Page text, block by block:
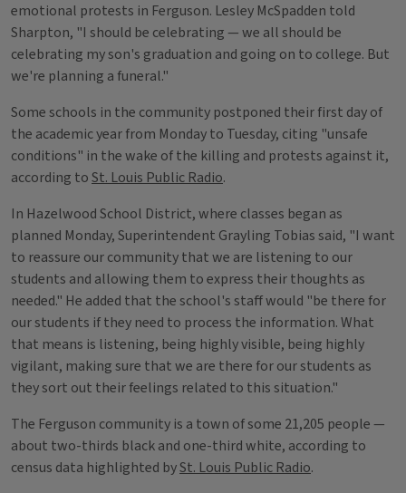
emotional protests in Ferguson. Lesley McSpadden told
Sharpton, "I should be celebrating — we all should be
celebrating my son's graduation and going on to college. But
we're planning a funeral."
Some schools in the community postponed their first day of
the academic year from Monday to Tuesday, citing "unsafe
conditions" in the wake of the killing and protests against it,
according toSt. Louis Public Radio.
In Hazelwood School District, where classes began as
planned Monday, Superintendent Grayling Tobias said, "I want
to reassure our community that we are listening to our
students and allowing them to express their thoughts as
needed." He added that the school's staff would "be there for
our students if they need to process the information. What
that means is listening, being highly visible, being highly
vigilant, making sure that we are there for our students as
they sort out their feelings related to this situation."
The Ferguson community is a town of some 21,205 people —
about two-thirds black and one-third white, according to
census data highlighted bySt. Louis Public Radio.